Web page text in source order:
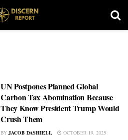
UN Postpones Planned Global
Carbon Tax Abomination Because
They Know President Trump Would
Crush Them
BY JACOB DASHIELL OCTOBER 19, 2025